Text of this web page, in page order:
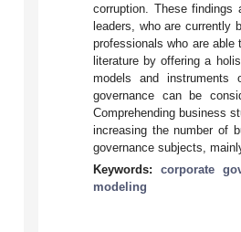
corruption. These
leaders, who are currently
professionals who are able
literature by offering a
models and instruments
governance can be
Comprehending business
increasing the number of
governance subjects,
Keywords: corporate
modeling